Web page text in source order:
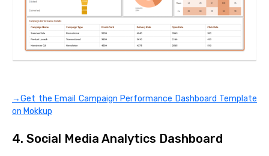
→Get the Email Campaign Performance Dashboard Template
on Mokkup
4. Social Media Analytics Dashboard